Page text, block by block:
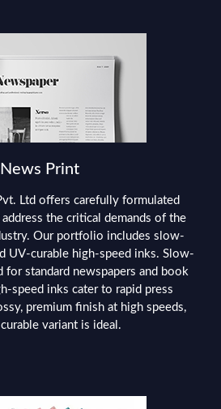
News Print
Ltd offers carefully formulated
the critical demands of the
Our portfolio includes slow-
UV-curable high-speed inks. Slow-
for standard newspapers and book
speed inks cater to rapid press
premium finish at high speeds,
variant is ideal.